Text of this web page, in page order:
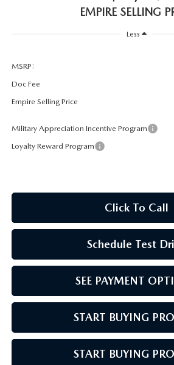
MAZDA VEHICLE COMPARISONS
MAZDA TRIM LEVEL COMPARISONS
EMPIRE SELLING
Less
MSRP:
Doc Fee
Empire Selling Price
Military Appreciation Incentive Program
Loyalty Reward Program
Click To Call
Schedule Test
SEE PAYMENT
START BUYING
START BUYING